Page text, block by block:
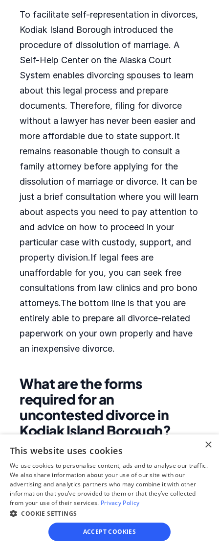
To facilitate self-representation in divorces,
Kodiak Island Borough introduced the
procedure of dissolution of marriage. A
Self-Help Center on the Alaska Court
System enables divorcing spouses to learn
about this legal process and prepare
documents. Therefore, filing for divorce
without a lawyer has never been easier and
more affordable due to state support.It
remains reasonable though to consult a
family attorney before applying for the
dissolution of marriage or divorce. It can be
just a brief consultation where you will learn
about aspects you need to pay attention to
and advice on how to proceed in your
particular case with custody, support, and
property division.If legal fees are
unaffordable for you, you can seek free
consultations from law clinics and pro bono
attorneys.The bottom line is that you are
entirely able to prepare all divorce-related
paperwork on your own properly and have
an inexpensive divorce.
What are the forms
required for an
uncontested divorce in
Kodiak Island Borough?
If you file for dissolution of marriage with
minor children rather than divorce, a list of
the most common forms may include:
Petition for Dissolution of Marriage (with
children) Information Sheet Summons
Answer and Counterclaim (To Divorce with
×
This website uses cookies
We use cookies to personalise content, ads and to analyse our traffic.
We also share information about your use of our site with our
advertising and analytics partners who may combine it with other
information that you’ve provided to them or that they’ve collected
from your use of their services. Privacy Policy
COOKIE SETTINGS
ACCEPT COOKIES